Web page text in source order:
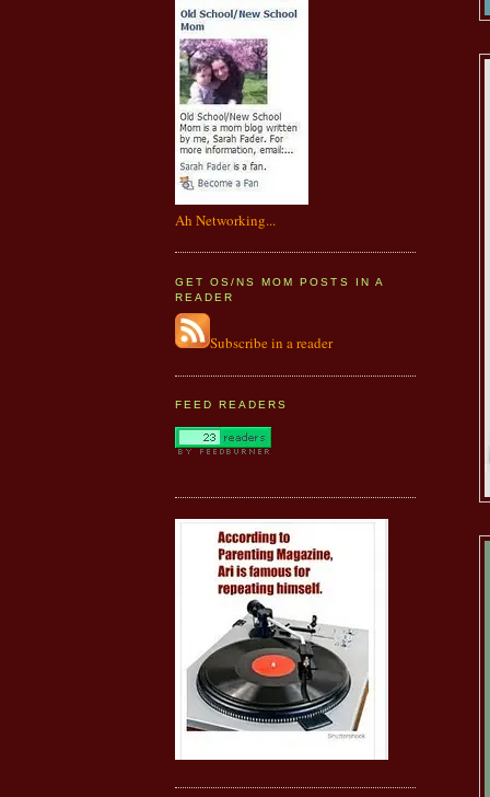
Ah Networking...
GET OS/NS MOM POSTS IN A
READER
Subscribe in a reader
FEED READERS